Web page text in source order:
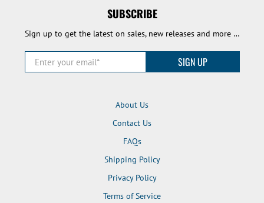
SUBSCRIBE
Sign up to get the latest on sales, new releases and more …
Enter your email SIGN UP
About Us
Contact Us
FAQs
Shipping Policy
Privacy Policy
Terms of Service